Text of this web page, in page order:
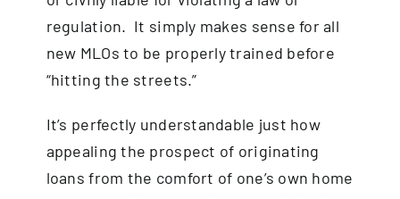
regulation. It simply makes sense for all
new MLOs to be properly trained before
“hitting the streets.”
It’s perfectly understandable just how
appealing the prospect of originating
loans from the comfort of one’s own home